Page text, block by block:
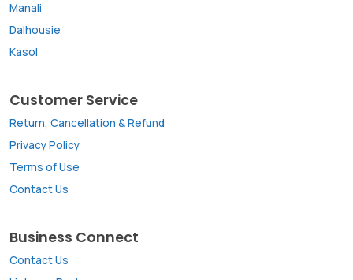
Manali
Dalhousie
Kasol
Customer Service
Return, Cancellation & Refund
Privacy Policy
Terms of Use
Contact Us
Business Connect
Contact Us